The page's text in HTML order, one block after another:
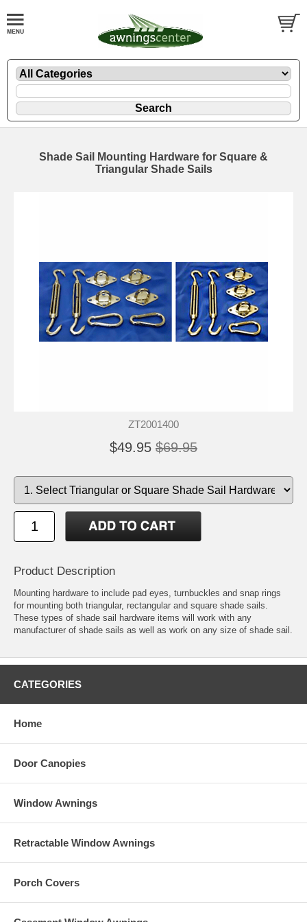
Shade Sail Mounting Hardware for Square &
Triangular Shade Sails
ZT2001400
$49.95 $69.95
Product Description
Mounting hardware to include pad eyes, turnbuckles and snap rings
for mounting both triangular, rectangular and square shade sails.
These types of shade sail hardware items will work with any
manufacturer of shade sails as well as work on any size of shade sail.
CATEGORIES
Home
Door Canopies
Window Awnings
Retractable Window Awnings
Porch Covers